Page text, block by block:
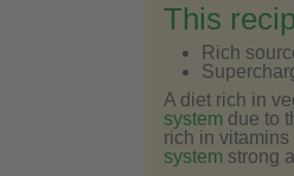
This
Rich
A diet rich in
system due to
rich in
system strong